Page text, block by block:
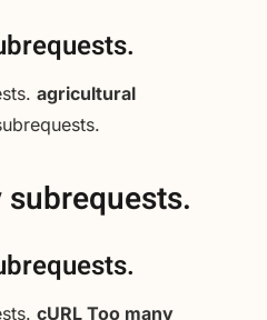
agricultural
subrequests.
cURL Too many